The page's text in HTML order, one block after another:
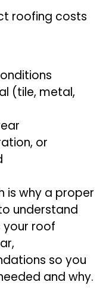
roofing costs
(tile, metal,
or
is why a proper
understand
your roof
so you
and why.